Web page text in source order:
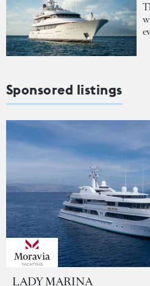
Sponsored listings
LADY MARINA